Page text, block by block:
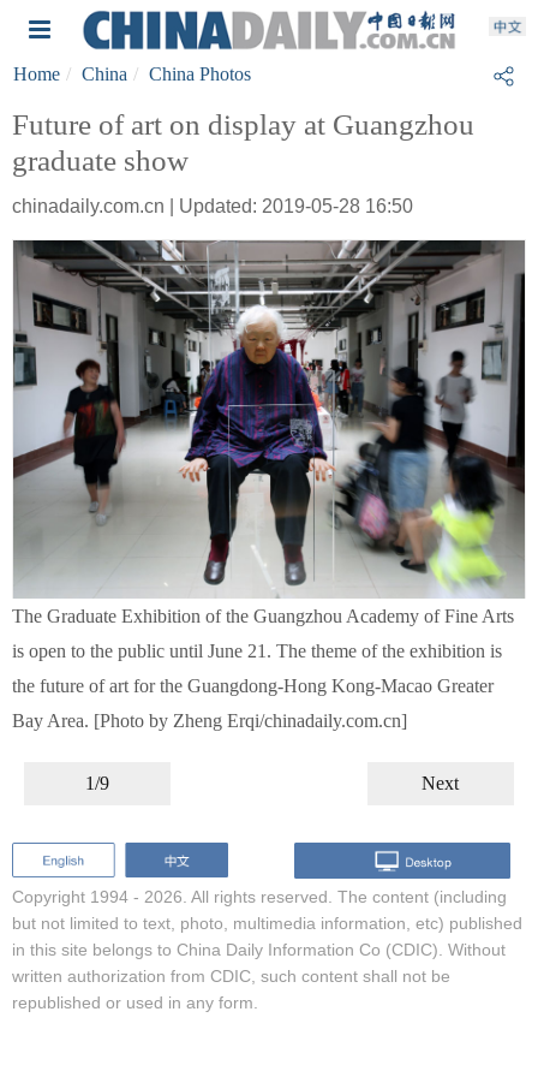
Home China China Photos
Future of art on display at Guangzhou
graduate show
chinadaily.com.cn | Updated: 2019-05-28 16:50
The Graduate Exhibition of the Guangzhou Academy of Fine Arts
is open to the public until June 21. The theme of the exhibition is
the future of art for the Guangdong-Hong Kong-Macao Greater
Bay Area. [Photo by Zheng Erqi/chinadaily.com.cn]
1/9 Next
Copyright 1994 - 2026. All rights reserved. The content (including
but not limited to text, photo, multimedia information, etc) published
in this site belongs to China Daily Information Co (CDIC). Without
written authorization from CDIC, such content shall not be
republished or used in any form.